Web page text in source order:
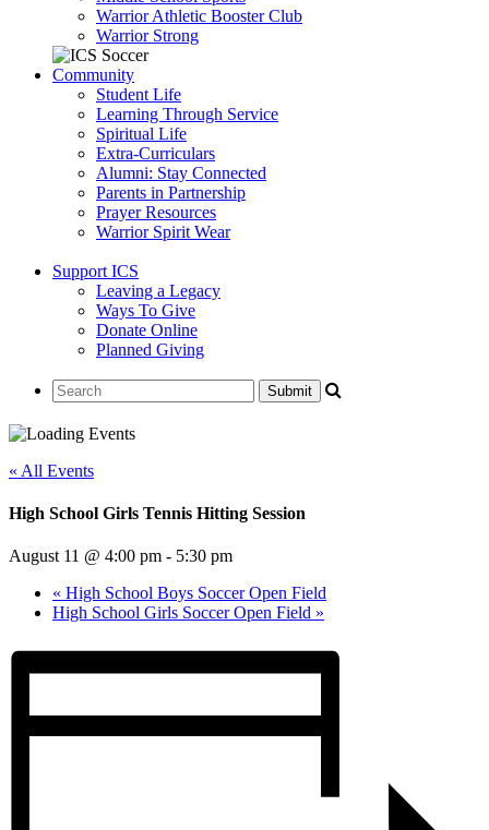
Warrior Athletic Booster Club
Warrior Strong
Community
Student Life
Learning Through Service
Spiritual Life
Extra-Curriculars
Alumni: Stay Connected
Parents in Partnership
Prayer Resources
Warrior Spirit Wear
Support ICS
Leaving a Legacy
Ways To Give
Donate Online
Planned Giving
« All Events
High School Girls Tennis Hitting Session
August 11 @ 4:00 pm - 5:30 pm
« High School Boys Soccer Open Field
High School Girls Soccer Open Field »